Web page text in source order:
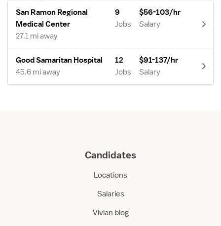
San Ramon Regional
Medical Center
27.1 mi away
9
Jobs
$56-103/hr
Salary
Good Samaritan Hospital
45.6 mi away
12
Jobs
$91-137/hr
Salary
Candidates
Locations
Salaries
Vivian blog